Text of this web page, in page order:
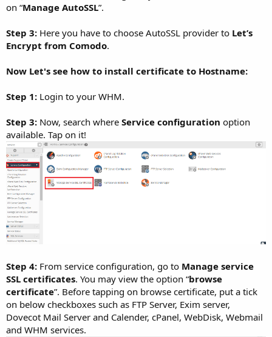
on “Manage AutoSSL”.
Step 3: Here you have to choose AutoSSL provider to Let’s
Encrypt from Comodo.
Now Let's see how to install certificate to Hostname:
Step 1: Login to your WHM.
Step 3: Now, search where Service configuration option
available. Tap on it!
Step 4: From service configuration, go to Manage service
SSL certificates. You may view the option “browse
certificate”. Before tapping on browse certificate, put a tick
on below checkboxes such as FTP Server, Exim server,
Dovecot Mail Server and Calender, cPanel, WebDisk, Webmail
and WHM services.